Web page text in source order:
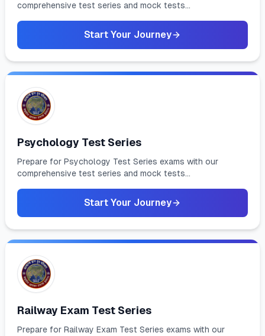
comprehensive test series and mock tests...
Start Your Journey
Psychology Test Series
Prepare for Psychology Test Series exams with our
comprehensive test series and mock tests...
Start Your Journey
Railway Exam Test Series
Prepare for Railway Exam Test Series exams with our